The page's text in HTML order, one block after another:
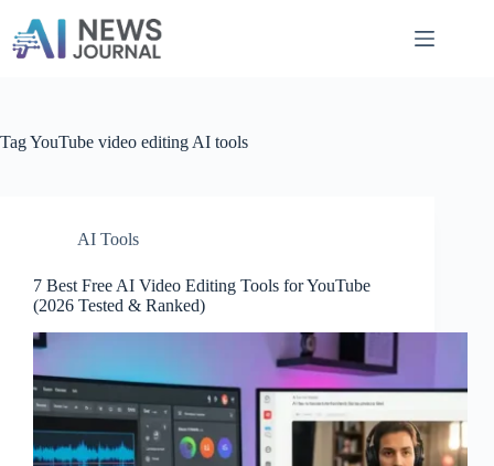
content
TagYouTube video editing AI tools
AI Tools
7 Best Free AI Video Editing Tools for YouTube
(2026 Tested & Ranked)